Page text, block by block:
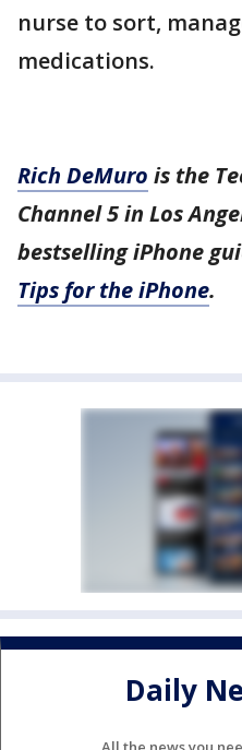
nurse to sort,
medications.
Rich DeMuro is the
Channel 5 in Los
bestselling iPhone
Tips for the iPhone.
Daily